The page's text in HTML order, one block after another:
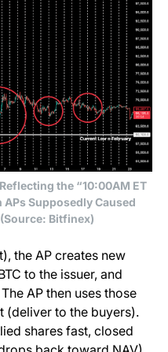
the “10:00AM ET
Supposedly Caused
Bitfinex)
the AP creates new
to the issuer, and
AP then uses those
(deliver to the buyers).
shares fast, closed